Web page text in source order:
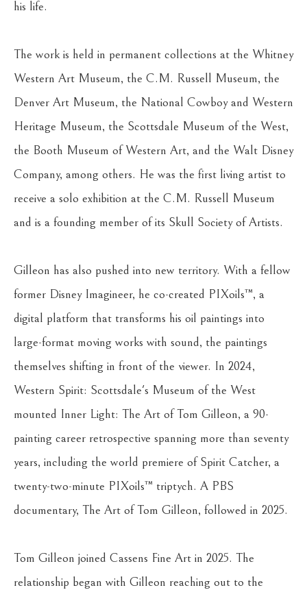
his life.
The work is held in permanent collections at the Whitney
Western Art Museum, the C.M. Russell Museum, the
Denver Art Museum, the National Cowboy and Western
Heritage Museum, the Scottsdale Museum of the West,
the Booth Museum of Western Art, and the Walt Disney
Company, among others. He was the first living artist to
receive a solo exhibition at the C.M. Russell Museum
and is a founding member of its Skull Society of Artists.
Gilleon has also pushed into new territory. With a fellow
former Disney Imagineer, he co-created PIXoils™, a
digital platform that transforms his oil paintings into
large-format moving works with sound, the paintings
themselves shifting in front of the viewer. In 2024,
Western Spirit: Scottsdale's Museum of the West
mounted Inner Light: The Art of Tom Gilleon, a 90-
painting career retrospective spanning more than seventy
years, including the world premiere of Spirit Catcher, a
twenty-two-minute PIXoils™ triptych. A PBS
documentary, The Art of Tom Gilleon, followed in 2025.
Tom Gilleon joined Cassens Fine Art in 2025. The
relationship began with Gilleon reaching out to the